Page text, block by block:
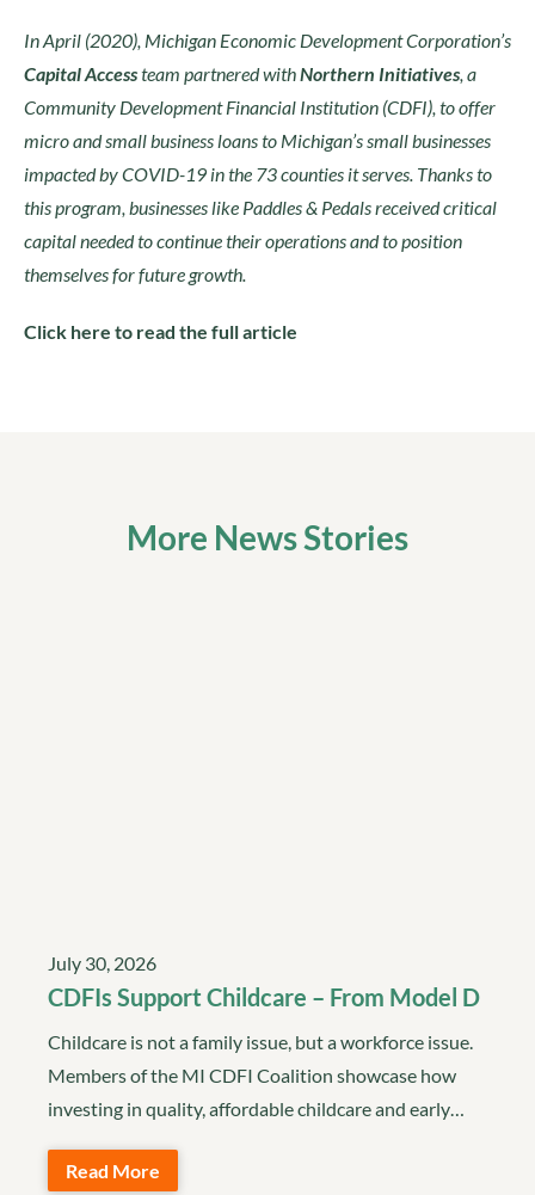
In April (2020), Michigan Economic Development Corporation’s
Capital Accessteam partnered withNorthern Initiatives, a
Community Development Financial Institution (CDFI), to offer
micro and small business loans to Michigan’s small businesses
impacted by COVID-19 in the 73 counties it serves. Thanks to
this program, businesses like Paddles & Pedals received critical
capital needed to continue their operations and to position
themselves for future growth.
Click here to read the full article
More News Stories
July 30, 2026
CDFIs Support Childcare – From Model D
Childcare is not a family issue, but a workforce issue.
Members of the MI CDFI Coalition showcase how
investing in quality, affordable childcare and early…
Read More